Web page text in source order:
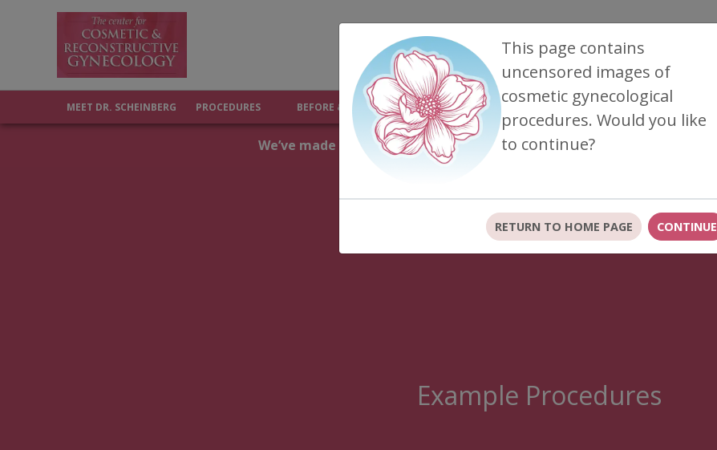
This page contains
uncensored images of
cosmetic gynecological
procedures. Would you like
to continue?
RETURN TO HOME PAGE CONTINUE
MEET DR. SCHEINBERG PROCEDURES BEFORE & AFTER FAQ VIDEOS FOR PATIENTS CONTACT US
We’ve made updates to our office policies, including our No-Show fee.
Example Procedures